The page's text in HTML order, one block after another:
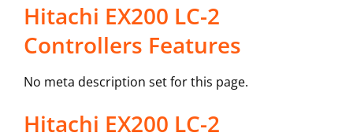
Hitachi EX200 LC-2
Controllers Features
No meta description set for this page.
Hitachi EX200 LC-2